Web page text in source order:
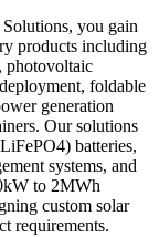
you gain
products including
photovoltaic
foldable
generation
Our solutions
batteries,
systems, and
to 2MWh
custom solar
requirements.